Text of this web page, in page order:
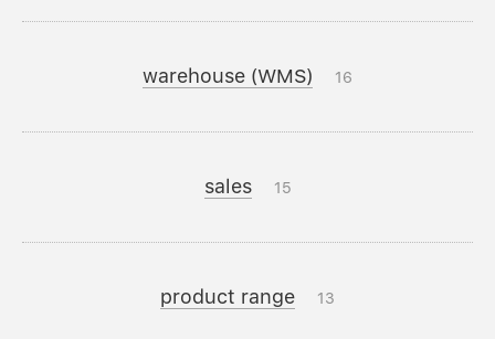
warehouse (WMS) 16
sales 15
product range 13